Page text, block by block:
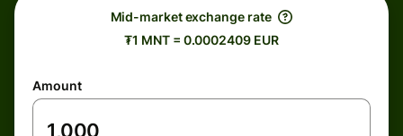
Mid-market exchange rate
₮1 MNT = 0.0002409 EUR
Amount